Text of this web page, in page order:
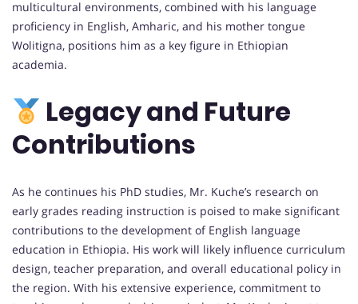
multicultural environments, combined with his language
proficiency in English, Amharic, and his mother tongue
Wolitigna, positions him as a key figure in Ethiopian
academia.
Legacy and Future
Contributions
As he continues his PhD studies, Mr. Kuche’s research on
early grades reading instruction is poised to make significant
contributions to the development of English language
education in Ethiopia. His work will likely influence curriculum
design, teacher preparation, and overall educational policy in
the region. With his extensive experience, commitment to